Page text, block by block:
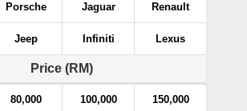
Porsche Jaguar Renault
Jeep Infiniti Lexus
Price (RM)
80,000 100,000 150,000